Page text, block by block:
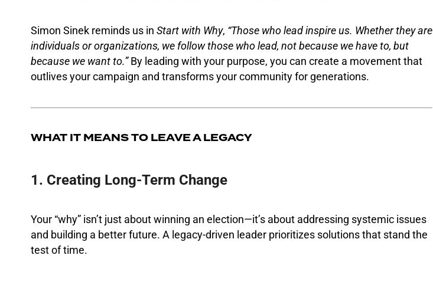
Simon Sinek reminds us in Start with Why, “Those who lead inspire us. Whether they are
individuals or organizations, we follow those who lead, not because we have to, but
because we want to.”By leading with your purpose, you can create a movement that
outlives your campaign and transforms your community for generations.
WHAT IT MEANS TO LEAVE A LEGACY
1. Creating Long-Term Change
Your “why” isn’t just about winning an election—it’s about addressing systemic issues
and building a better future. A legacy-driven leader prioritizes solutions that stand the
test of time.